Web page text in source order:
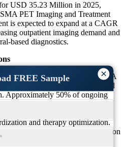
×
FREE Sample
USD 35.23 Million in 2025,
PET Imaging and Treatment
is expected to expand at a CAGR
outpatient imaging demand and
based diagnostics.
represent nearly 10% of the PSMA
focusing on clinical trials and
Approximately 50% of ongoing
conducted in academic settings.
has increased by nearly 32%,
and therapy optimization.
initiatives exceed 40% participation